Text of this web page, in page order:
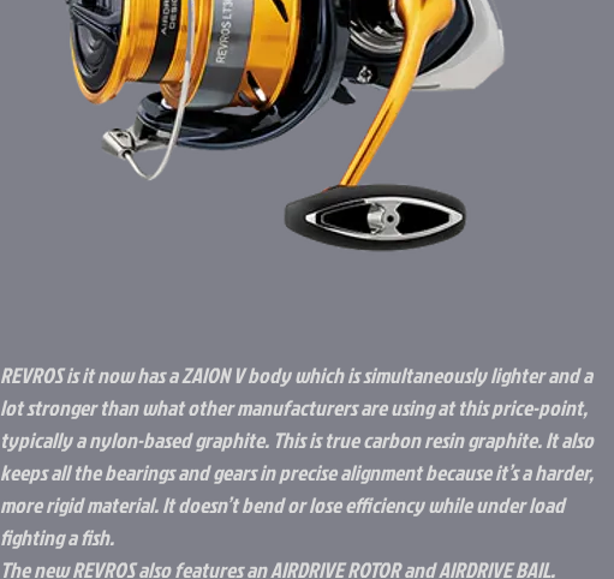
REVROS is it now has a ZAION V body which is simultaneously lighter and a
lot stronger than what other manufacturers are using at this price-point,
typically a nylon-based graphite. This is true carbon resin graphite. It also
keeps all the bearings and gears in precise alignment because it’s a harder,
more rigid material. It doesn’t bend or lose efficiency while under load
fighting a fish.
The new REVROS also features an AIRDRIVE ROTOR and AIRDRIVE BAIL.